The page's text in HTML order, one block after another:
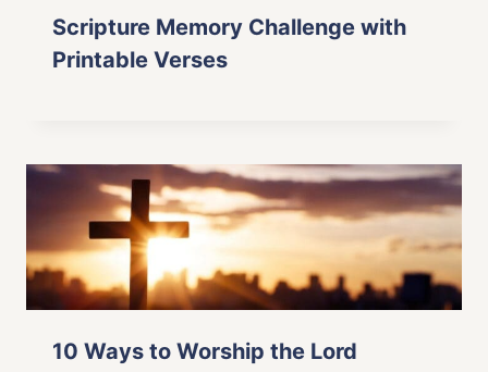
Scripture Memory Challenge with
Printable Verses
10 Ways to Worship the Lord